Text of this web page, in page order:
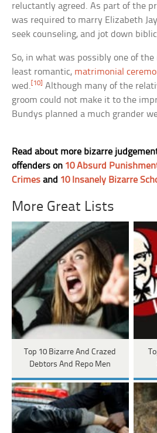
reluctantly agreed. As part of the
was required to marry Elizabeth
seek counseling, and jot down
So, in what was possibly one of
least romantic, matrimonial
wed.[10] Although many of the
groom could not make it to the
Bundys planned a much grander
Read about more bizarre
offenders on 10 Absurd
Crimes and 10 Insanely Bizarre
More Great Lists
Top 10 Bizarre And Crazed
Debtors And Repo Men